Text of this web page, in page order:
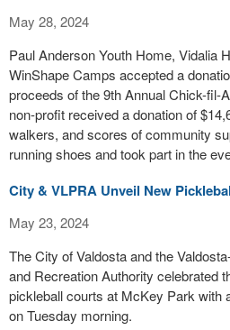
May 28, 2024
Paul Anderson Youth Home, Vidalia
WinShape Camps accepted a
proceeds of the 9th Annual Chick-fil-
non-profit received a donation of
walkers, and scores of community
running shoes and took part in the
City & VLPRA Unveil New
May 23, 2024
The City of Valdosta and the
and Recreation Authority celebrated
pickleball courts at McKey Park with
on Tuesday morning.